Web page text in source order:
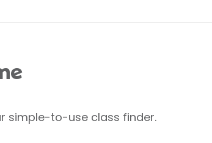
simple-to-use class finder.